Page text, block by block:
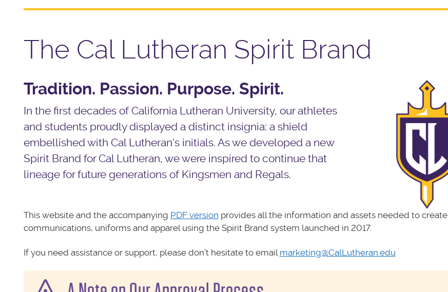
The Cal Lutheran Spirit Brand
Tradition. Passion. Purpose. Spirit.
In the first decades of California Lutheran University, our athletes
and students proudly displayed a distinct insignia: a shield
embellished with Cal Lutheran's initials. As we developed a new
Spirit Brand for Cal Lutheran, we were inspired to continue that
lineage for future generations of Kingsmen and Regals.
This website and the accompanying PDF version provides all the information and assets needed to create
communications, uniforms and apparel using the Spirit Brand system launched in 2017.
If you need assistance or support, please don’t hesitate to email marketing@CalLutheran.edu